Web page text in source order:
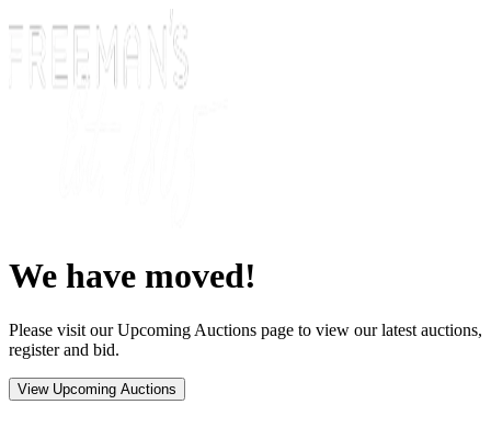
We have moved!
Please visit our Upcoming Auctions page to view our latest auctions,
register and bid.
View Upcoming Auctions